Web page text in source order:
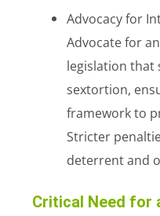
Advocacy for
Advocate for
legislation that
sextortion,
framework to
Stricter
deterrent and
Critical Need for